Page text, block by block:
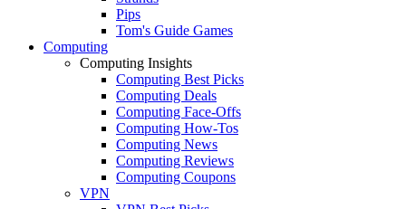
Pips
Tom's Guide Games
Computing
Computing Insights
Computing Best Picks
Computing Deals
Computing Face-Offs
Computing How-Tos
Computing News
Computing Reviews
Computing Coupons
VPN